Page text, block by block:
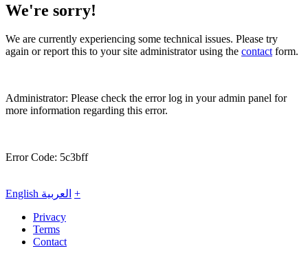
We're sorry!
We are currently experiencing some technical issues. Please try
again or report this to your site administrator using the contactform.
Administrator: Please check the error log in your admin panel for
more information regarding this error.
Error Code: 5c3bff
English العربية +
Privacy
Terms
Contact